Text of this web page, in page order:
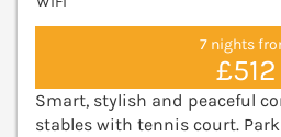
7 nights
£512
Smart, stylish and peaceful
stables with tennis court.